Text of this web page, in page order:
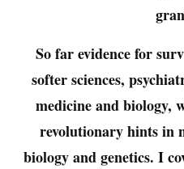
So far evidence for
softer sciences,
medicine and biology,
revolutionary hints in
biology and genetics. I